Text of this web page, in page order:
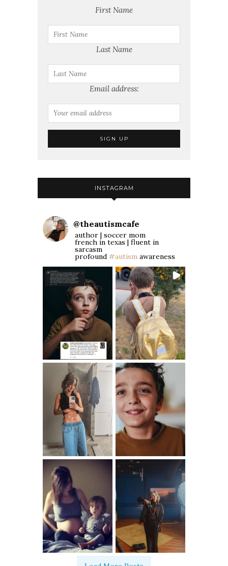
First Name
Last Name
Email address:
INSTAGRAM
@theautismcafe
author | soccer mom
french in texas | fluent in
sarcasm
profound #autism awareness